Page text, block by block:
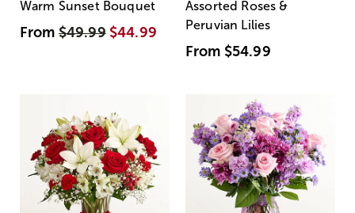
Warm Sunset Bouquet
From$49.99 $44.99
Assorted Roses &
Peruvian Lilies
From $54.99